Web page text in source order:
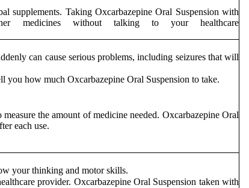
supplements. Taking Oxcarbazepine Oral Suspension with
without talking to your healthcare
can cause serious problems, including seizures that will
you how much Oxcarbazepine Oral Suspension to take.
the amount of medicine needed. Oxcarbazepine Oral
each use.
your thinking and motor skills.
provider. Oxcarbazepine Oral Suspension taken with